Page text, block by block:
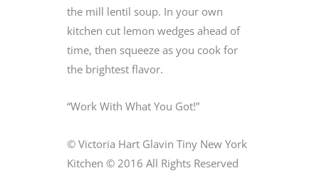
the mill lentil soup. In your own
kitchen cut lemon wedges ahead of
time, then squeeze as you cook for
the brightest flavor.
“Work With What You Got!”
© Victoria Hart Glavin Tiny New York
Kitchen © 2016 All Rights Reserved